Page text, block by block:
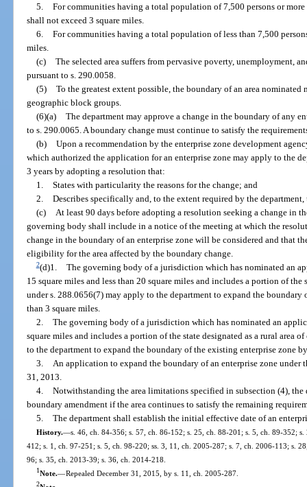
5. For communities having a total population of 7,500 persons or more
shall not exceed 3 square miles.
6. For communities having a total population of less than 7,500
miles.
(c) The selected area suffers from pervasive poverty, unemployment,
pursuant to s. 290.0058.
(5) To the greatest extent possible, the boundary of an area
geographic block groups.
(6)(a) The department may approve a change in the boundary of any
to s. 290.0065. A boundary change must continue to satisfy the
(b) Upon a recommendation by the enterprise zone development
which authorized the application for an enterprise zone may apply to the
3 years by adopting a resolution that:
1. States with particularity the reasons for the change; and
2. Describes specifically and, to the extent required by the
(c)
At least 90 days before adopting a resolution seeking a change in
governing body shall include in a notice of the meeting at which the
change in the boundary of an enterprise zone will be considered and that
eligibility for the area affected by the boundary change.
2(d)1. The governing body of a jurisdiction which has nominated an
15 square miles and less than 20 square miles and includes a portion of
under s. 288.0656(7) may apply to the department to expand the
than 3 square miles.
2. The governing body of a jurisdiction which has nominated an
square miles and includes a portion of the state designated as a rural area
to the department to expand the boundary of the existing enterprise zone
3.
An application to expand the boundary of an enterprise zone under
31, 2013.
4. Notwithstanding the area limitations specified in subsection (4), the
boundary amendment if the area continues to satisfy the remaining
5. The department shall establish the initial effective date of an
History.—s. 46, ch. 84-356; s. 57, ch. 86-152; s. 25, ch. 88-201; s. 5, ch. 89-352;
412; s. 1, ch. 97-251; s. 5, ch. 98-220; ss. 3, 11, ch. 2005-287; s. 7, ch. 2006-113; s.
96; s. 35, ch. 2013-39; s. 36, ch. 2014-218.
1Note.—Repealed December 31, 2015, by s. 11, ch. 2005-287.
2